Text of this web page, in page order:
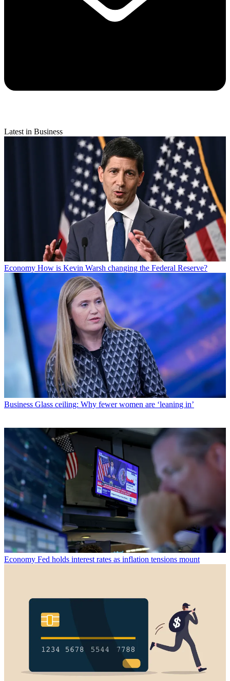
Latest in Business
Economy How is Kevin Warsh changing the Federal Reserve?
Business Glass ceiling: Why fewer women are ‘leaning in’
Economy Fed holds interest rates as inflation tensions mount